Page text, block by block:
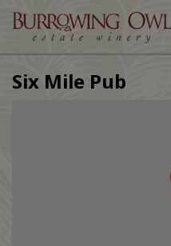
Six Mile Pub